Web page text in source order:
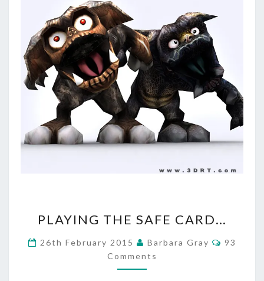
THE
SAFE
CARD…
PLAYING THE SAFE CARD…
26th February 2015 Barbara Gray
93
Comments